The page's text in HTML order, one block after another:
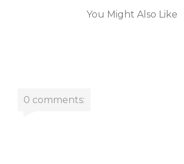
You Might Also Like
0 comments: